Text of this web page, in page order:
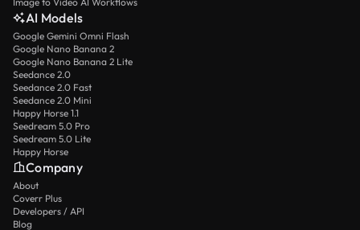
AI Models
Google Gemini Omni Flash
Google Nano Banana 2
Google Nano Banana 2 Lite
Seedance 2.0
Seedance 2.0 Fast
Seedance 2.0 Mini
Happy Horse 1.1
Seedream 5.0 Pro
Seedream 5.0 Lite
Happy Horse
Company
About
Coverr Plus
Developers / API
Blog